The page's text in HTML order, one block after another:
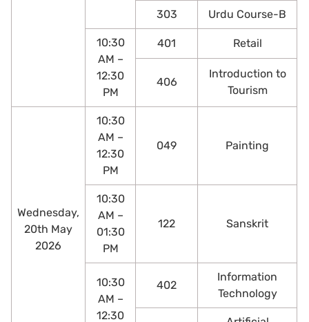
303 Urdu Course-B
10:30
AM –
12:30
PM
401 Retail
406
Introduction to
Tourism
Wednesday,
20th May
2026
10:30
AM –
12:30
PM
049 Painting
10:30
AM –
01:30
PM
122 Sanskrit
10:30
AM –
12:30
402
Information
Technology